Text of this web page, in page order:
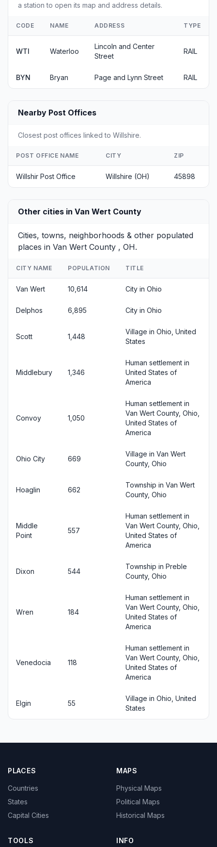
a station to open its map and address details.
CODE NAME ADDRESS TYPE
WTI Waterloo
Lincoln and Center
Street
RAIL
BYN Bryan Page and Lynn Street RAIL
Nearby Post Offices
Closest post offices linked to Willshire.
POST OFFICE NAME CITY ZIP
Willshir Post Office Willshire (OH) 45898
Other cities in Van Wert County
Cities, towns, neighborhoods & other populated
places in Van Wert County , OH.
CITY NAME POPULATION TITLE
Van Wert 10,614 City in Ohio
Delphos 6,895 City in Ohio
Scott 1,448
Village in Ohio, United
States
Middlebury 1,346
Human settlement in
United States of
America
Convoy 1,050
Human settlement in
Van Wert County, Ohio,
United States of
America
Ohio City 669
Village in Van Wert
County, Ohio
Hoaglin 662
Township in Van Wert
County, Ohio
Middle
Point
557
Human settlement in
Van Wert County, Ohio,
United States of
America
Dixon 544
Township in Preble
County, Ohio
Wren 184
Human settlement in
Van Wert County, Ohio,
United States of
America
Venedocia 118
Human settlement in
Van Wert County, Ohio,
United States of
America
Elgin 55
Village in Ohio, United
States
PLACES
Countries
States
Capital Cities
MAPS
Physical Maps
Political Maps
Historical Maps
TOOLS INFO